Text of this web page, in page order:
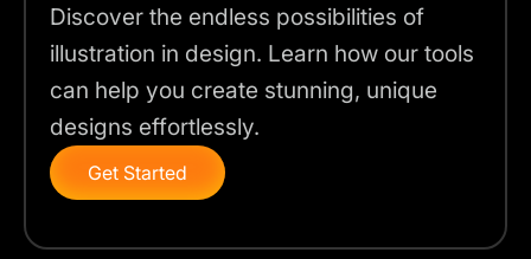
Discover the endless possibilities of
illustration in design. Learn how our tools
can help you create stunning, unique
designs effortlessly.
Get Started